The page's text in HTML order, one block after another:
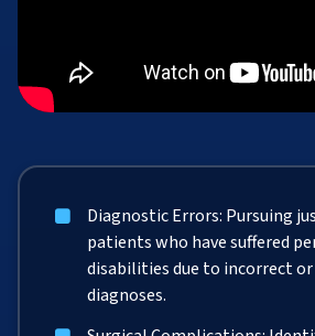
Diagnostic Errors: Pursuing
patients who have suffered
disabilities due to incorrect or
diagnoses.